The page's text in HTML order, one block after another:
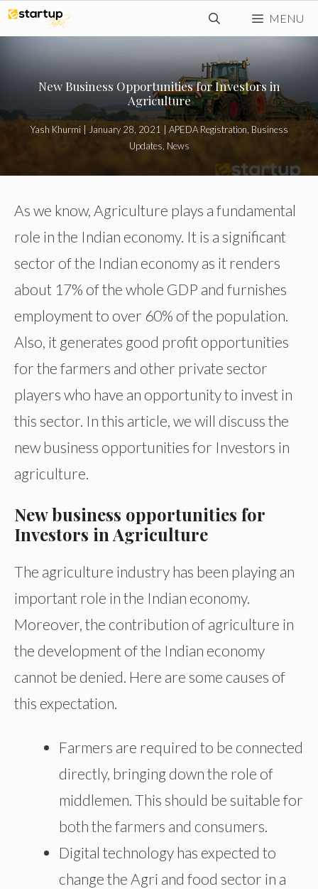
Skip
to
content
MENU
New Business Opportunities for Investors in
Agriculture
Yash Khurmi January 28, 2021 APEDA Registration Business
Updates News
As we know, Agriculture plays a fundamental
role in the Indian economy. It is a significant
sector of the Indian economy as it renders
about 17% of the whole GDP and furnishes
employment to over 60% of the population.
Also, it generates good profit opportunities
for the farmers and other private sector
players who have an opportunity to invest in
this sector. In this article, we will discuss the
new business opportunities for Investors in
agriculture.
New business opportunities for
Investors in Agriculture
The agriculture industry has been playing an
important role in the Indian economy.
Moreover, the contribution of agriculture in
the development of the Indian economy
cannot be denied. Here are some causes of
this expectation.
Farmers are required to be connected
directly, bringing down the role of
middlemen. This should be suitable for
both the farmers and consumers.
Digital technology has expected to
change the Agri and food sector in a